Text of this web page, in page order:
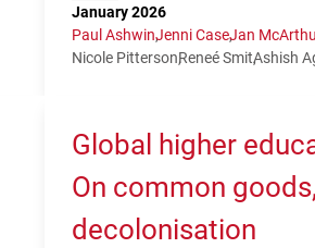
January 2026
Paul AshwinJenni CaseJan
Nicole PittersonReneé SmitAshish
Global higher
On common
decolonisation